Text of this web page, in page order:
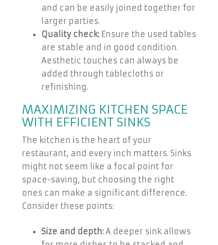
and can be easily joined together for
larger parties.
Quality check: Ensure the used tables
are stable and in good condition.
Aesthetic touches can always be
added through tablecloths or
refinishing.
MAXIMIZING KITCHEN SPACE
WITH EFFICIENT SINKS
The kitchen is the heart of your
restaurant, and every inch matters. Sinks
might not seem like a focal point for
space-saving, but choosing the right
ones can make a significant difference.
Consider these points:
Size and depth: A deeper sink allows